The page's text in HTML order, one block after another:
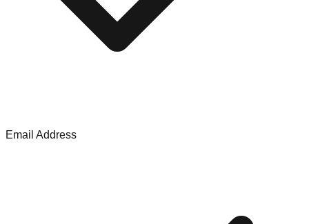
Email Address